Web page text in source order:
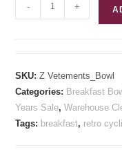
Vetements
quantity
- +
SKU:Z Vetements_Bowl
Categories: Breakfast
Years Sale,Warehouse
Tags: breakfast, retro